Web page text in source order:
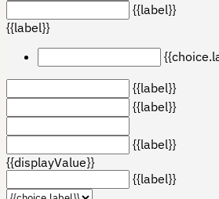
{{label}}
{{label}}
{{label}}
{{label}}
{{label}}
{{displayValue}}
{{label}}